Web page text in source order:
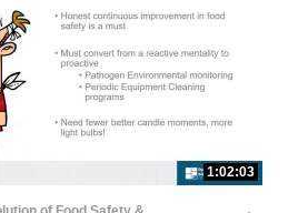
1:02:03